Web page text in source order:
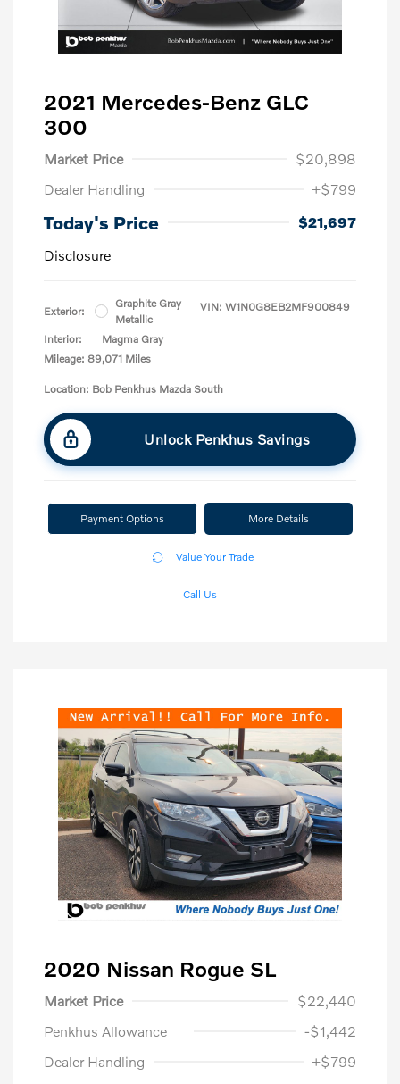
2021 Mercedes-Benz GLC
300
Market Price
$20,898
Dealer Handling
+$799
Today's Price
$21,697
Disclosure
Exterior:
Graphite Gray
Metallic
Interior:
Magma Gray
Mileage: 89,071 Miles
VIN: W1N0G8EB2MF900849
Location: Bob Penkhus Mazda South
Unlock Penkhus Savings
Payment Options More Details
Value Your Trade
Call Us
2020 Nissan Rogue SL
Market Price
$22,440
Penkhus Allowance
-$1,442
Dealer Handling
+$799